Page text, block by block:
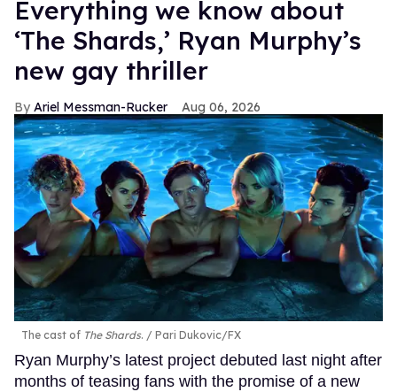
Everything we know about
‘The Shards,’ Ryan Murphy’s
new gay thriller
Ariel Messman-Rucker Aug 06, 2026
The cast of The Shards. Pari Dukovic/FX
Ryan Murphy’s latest project debuted last night after
months of teasing fans with the promise of a new